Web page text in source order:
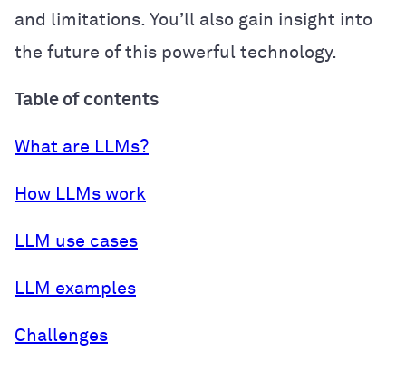
and limitations. You’ll also gain insight into
the future of this powerful technology.
Table of contents
What are LLMs?
How LLMs work
LLM use cases
LLM examples
Challenges